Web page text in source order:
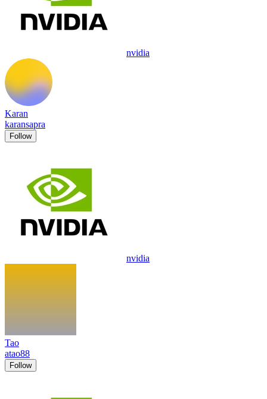
nvidia
Karan
karansapra
Follow
nvidia
Tao
atao88
Follow